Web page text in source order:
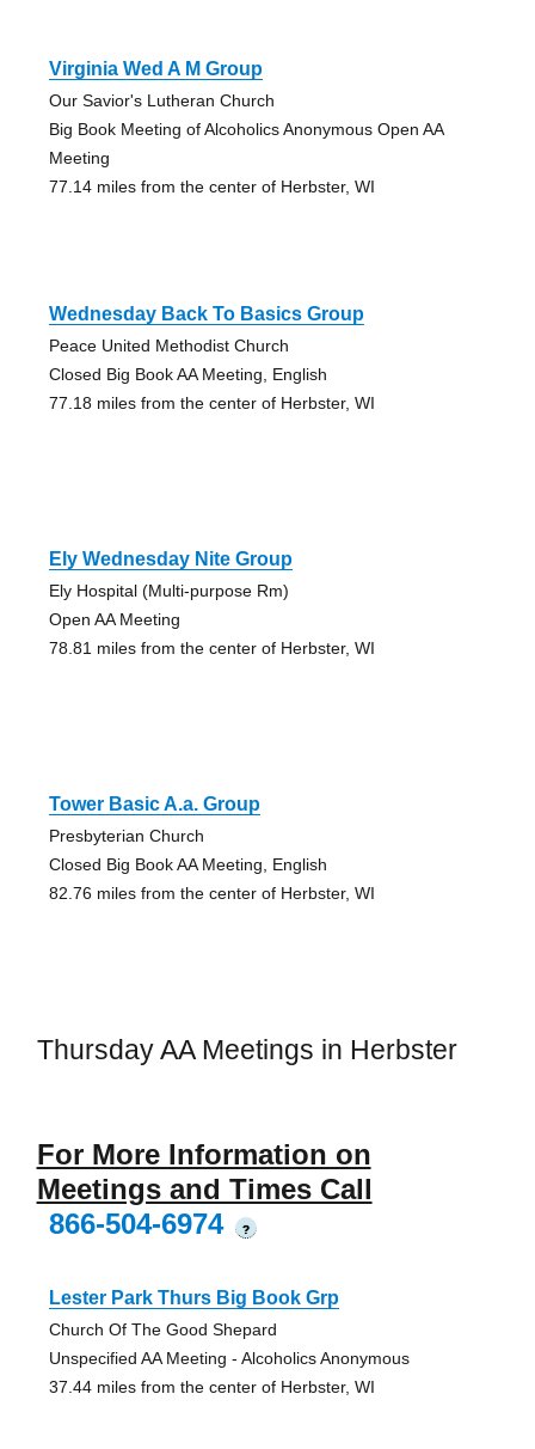
Virginia Wed A M Group
Our Savior's Lutheran Church
Big Book Meeting of Alcoholics Anonymous Open AA
Meeting
77.14 miles from the center of Herbster, WI
Wednesday Back To Basics Group
Peace United Methodist Church
Closed Big Book AA Meeting, English
77.18 miles from the center of Herbster, WI
Ely Wednesday Nite Group
Ely Hospital (Multi-purpose Rm)
Open AA Meeting
78.81 miles from the center of Herbster, WI
Tower Basic A.a. Group
Presbyterian Church
Closed Big Book AA Meeting, English
82.76 miles from the center of Herbster, WI
Thursday AA Meetings in Herbster
For More Information on
Meetings and Times Call
866-504-6974
?
Lester Park Thurs Big Book Grp
Church Of The Good Shepard
Unspecified AA Meeting - Alcoholics Anonymous
37.44 miles from the center of Herbster, WI